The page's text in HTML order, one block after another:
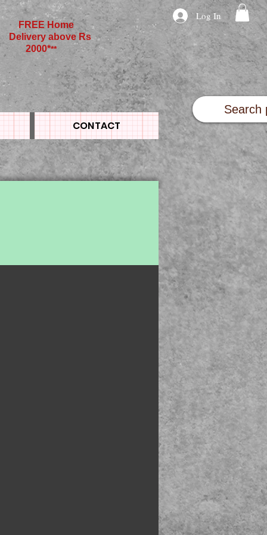
FREE Home
Delivery above Rs
2000***
Log In
CONTACT